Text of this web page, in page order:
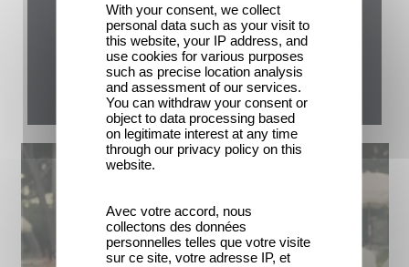
With your consent, we collect
personal data such as your visit to
this website, your IP address, and
use cookies for various purposes
such as precise location analysis
and assessment of our services.
You can withdraw your consent or
object to data processing based
on legitimate interest at any time
through our privacy policy on this
website.
Avec votre accord, nous
collectons des données
personnelles telles que votre visite
sur ce site, votre adresse IP, et